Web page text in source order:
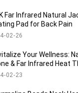
Far Infrared Natural
Pad for Back Pain
02 26
Your Wellness:
& Far Infrared Heat
Memory Control
02 23